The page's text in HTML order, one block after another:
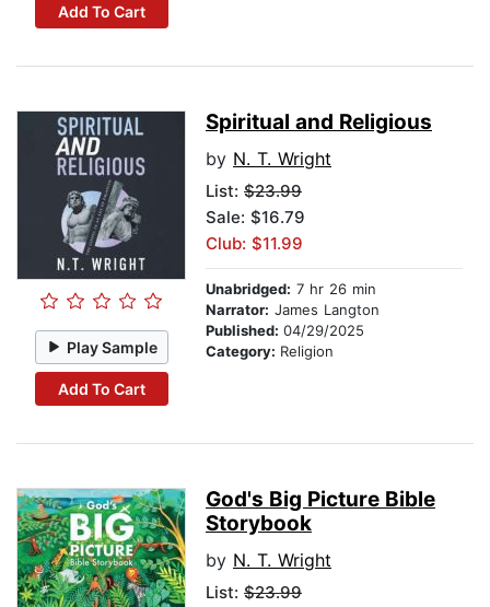
Add To Cart
Play Sample
Add To Cart
Spiritual and Religious
by N. T. Wright
List: $23.99
Sale: $16.79
Club: $11.99
Unabridged: 7 hr 26 min
Narrator: James Langton
Published: 04/29/2025
Category: Religion
God's Big Picture Bible
Storybook
by N. T. Wright
List: $23.99